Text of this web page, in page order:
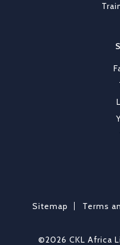
Sitemap Terms
©2026 CKL Africa